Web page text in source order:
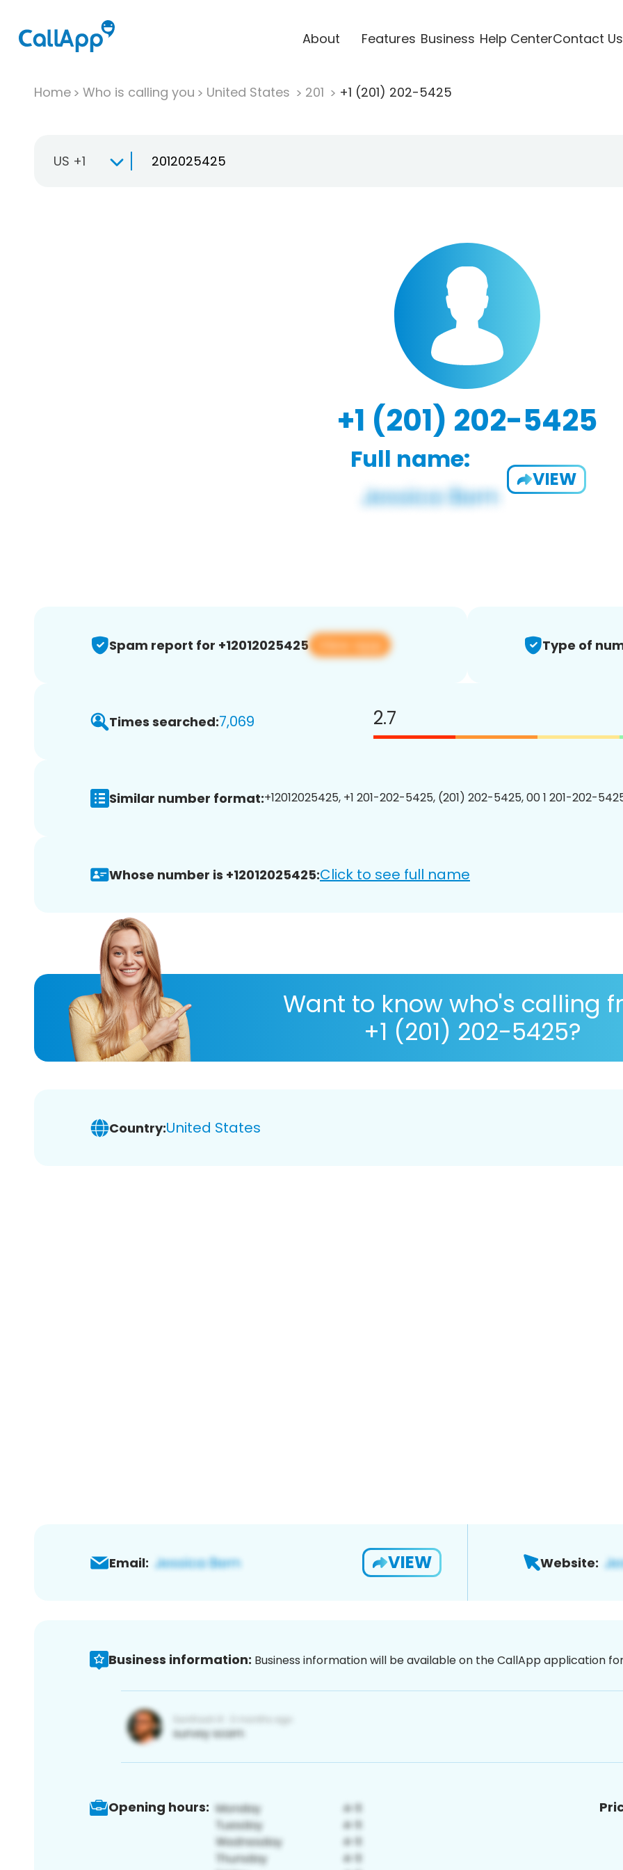
About Features Business Help CenterContact Us
Home Who is calling you United States 201 +1 (201) 202-5425
US +1
+1 (201) 202-5425
Full name:
VIEW
Spam report for +12012025425 View app Type of
Times searched:7,069 2.7
Similar number format:+12012025425, +1 201-202-5425, (201) 202-5425, 00 1 201-202-
Whose number is +12012025425:Click to see full name
Want to know who's calling
+1 (201) 202-5425?
Country:United States
Email: VIEW Website:
Business information: Business information will be available on the CallApp application
Opening hours: